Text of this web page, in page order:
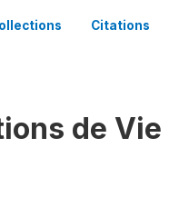
Citations
de Vie